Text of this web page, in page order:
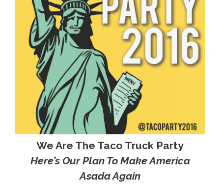
We Are The Taco Truck Party
Here’s Our Plan To Make America
Asada Again